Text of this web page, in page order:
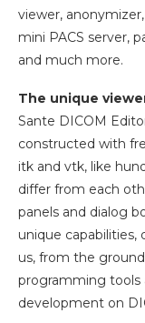
viewer, anonymizer,
mini PACS server,
and much more.
The unique
Sante DICOM
constructed with
itk and vtk, like
differ from each
panels and dialog
unique capabilities,
us, from the
programming tools
development on